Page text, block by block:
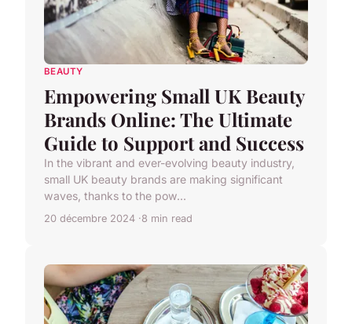
BEAUTY
Empowering Small UK Beauty
Brands Online: The Ultimate
Guide to Support and Success
In the vibrant and ever-evolving beauty industry,
small UK beauty brands are making significant
waves, thanks to the pow...
20 décembre 2024 8 min read